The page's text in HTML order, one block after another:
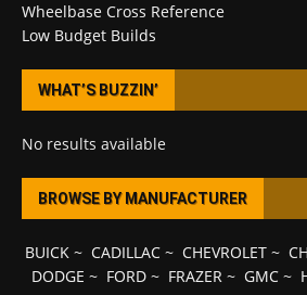
Wheelbase Cross Reference
Low Budget Builds
WHAT’S BUZZIN’
No results available
BROWSE BY MANUFACTURER
BUICK~ CADILLAC~ CHEVROLET~
DODGE ~ FORD~ FRAZER~ GMC~